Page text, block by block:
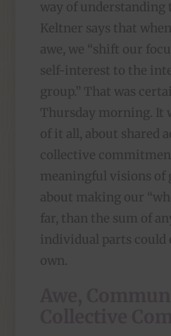
way of understanding
Keltner says that
awe, we “shift our
self-interest to the
group.” That was
Thursday morning. It
of it all, about shared
collective
meaningful visions of
about making our
far, than the sum of
individual parts could
own.